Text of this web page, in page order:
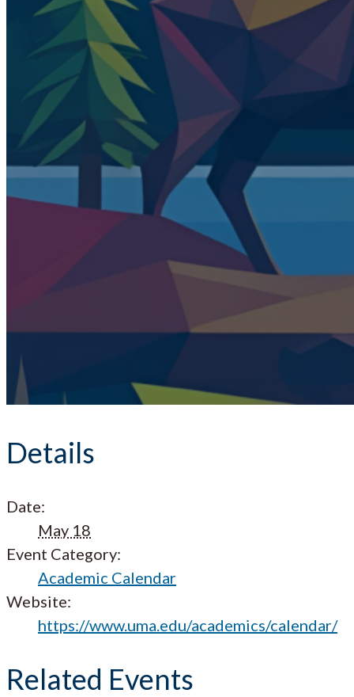
Details
Date:
May 18
Event Category:
Academic Calendar
Website:
https://www.uma.edu/academics/calendar/
Related Events